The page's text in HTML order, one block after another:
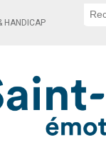
HANDICAP